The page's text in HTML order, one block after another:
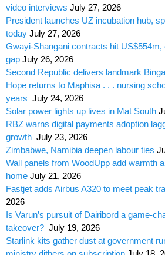
video interviews July 27, 2026
President launches UZ incubation hub,
today July 27, 2026
Gwayi-Shangani contracts hit
gap July 26, 2026
Second Republic delivers landmark
Hope returns to Maphisa . . . nursing
years July 24, 2026
Solar power lights up lives in Mat South
RBZ warns digital payments adoption
growth July 23, 2026
Zimbabwe, Namibia deepen labour ties
Wall panels from WoodUpp add warmth
home July 21, 2026
Fastjet adds Airbus A320 to meet peak
2026
Is Varun’s pursuit of Dairibord a game-
takeover? July 19, 2026
Starlink kits gather dust at government